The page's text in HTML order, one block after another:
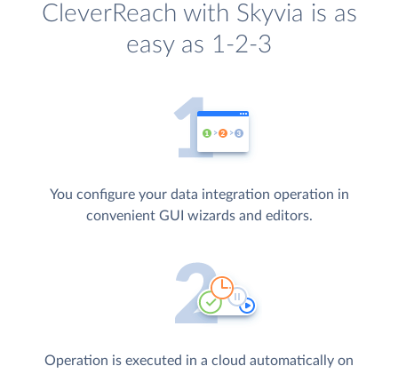
CleverReach with Skyvia is as
easy as 1-2-3
You configure your data integration operation in
convenient GUI wizards and editors.
Operation is executed in a cloud automatically on